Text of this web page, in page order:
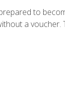
to
a